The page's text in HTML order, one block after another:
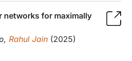
networks for maximally
Rahul Jain (2025)